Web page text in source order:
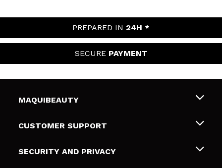
PREPARED IN 24H *
SECURE PAYMENT
MAQUIBEAUTY
About us
Gift cards
CUSTOMER SUPPORT
Shipping & Returns
SECURITY AND PRIVACY